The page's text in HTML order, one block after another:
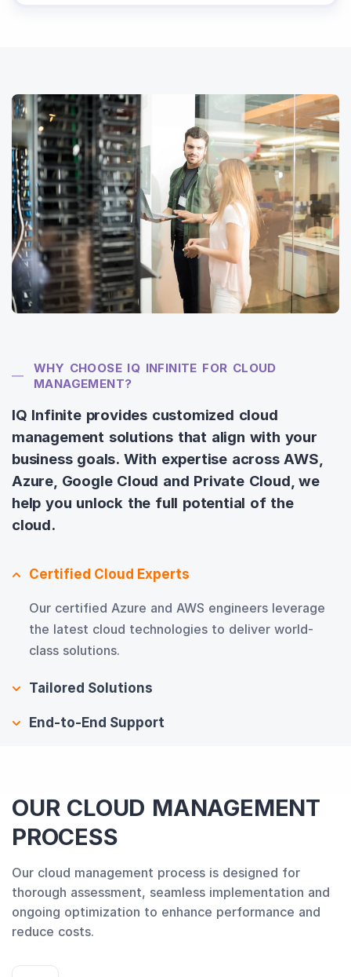
WHY CHOOSE IQ INFINITE FOR CLOUD
MANAGEMENT?
IQ Infinite provides customized cloud
management solutions that align with your
business goals. With expertise across AWS,
Azure, Google Cloud and Private Cloud, we
help you unlock the full potential of the
cloud.
Certified Cloud Experts
Our certified Azure and AWS engineers leverage
the latest cloud technologies to deliver world-
class solutions.
Tailored Solutions
End-to-End Support
OUR CLOUD MANAGEMENT
PROCESS
Our cloud management process is designed for
thorough assessment, seamless implementation and
ongoing optimization to enhance performance and
reduce costs.